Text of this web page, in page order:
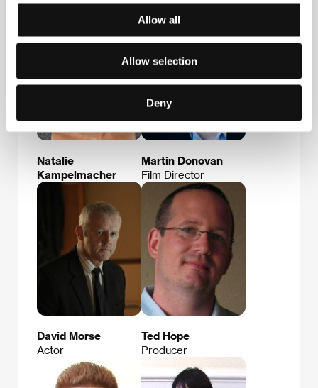
Allow all
Allow selection
Deny
Natalie
Kampelmacher
Martin Donovan
Film Director
David Morse
Actor
Ted Hope
Producer